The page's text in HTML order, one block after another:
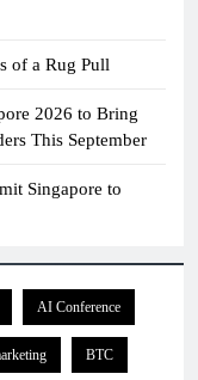
of a Rug Pull
2026 to Bring
This September
Singapore to
AI Conference
BTC